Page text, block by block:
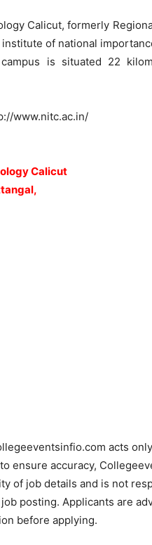
Calicut, formerly
of national
is situated 22
www.nitc.ac.in/
Calicut
acts
ensure accuracy,
of job details and is not
posting. Applicants are
before applying.